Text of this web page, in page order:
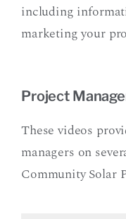
including
marketing your
Project
These videos
managers on
Community Solar